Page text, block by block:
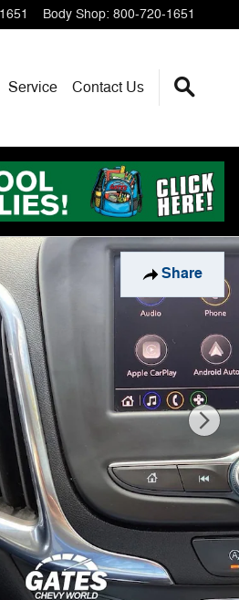
Body Shop: 800-720-1651
Service Contact Us
Share